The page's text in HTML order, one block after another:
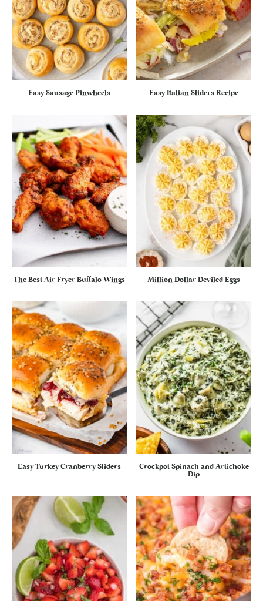
Easy Sausage Pinwheels Easy Italian Sliders Recipe
The Best Air Fryer Buffalo Wings Million Dollar Deviled Eggs
Easy Turkey Cranberry Sliders
Crockpot Spinach and Artichoke
Dip